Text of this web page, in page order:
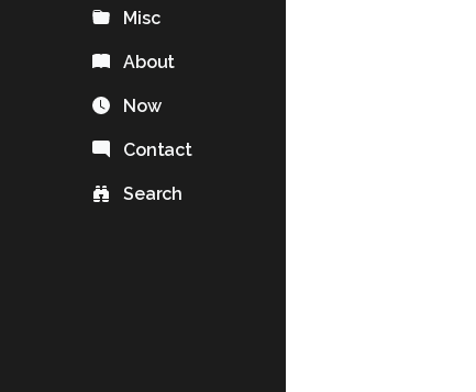
Misc
About
Now
Contact
Search